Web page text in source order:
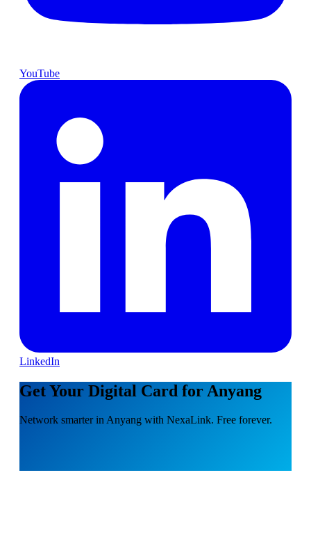
YouTube
LinkedIn
Get Your Digital Card for Anyang
Network smarter in Anyang with NexaLink. Free forever.